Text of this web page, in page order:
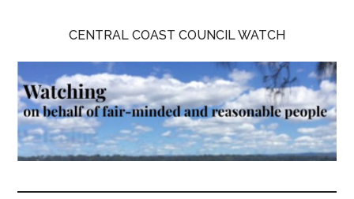
on
behalf
of
fair-
and
CENTRAL COAST COUNCIL WATCH